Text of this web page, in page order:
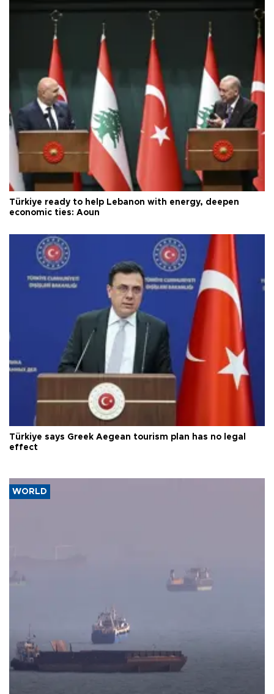
Türkiye ready to help Lebanon with energy, deepen
economic ties: Aoun
Türkiye says Greek Aegean tourism plan has no legal
effect
WORLD